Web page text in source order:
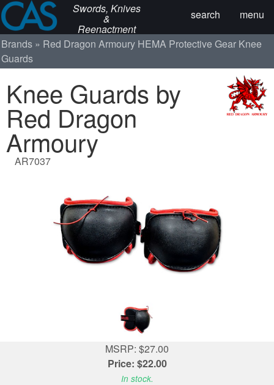
Swords, Knives
&
Reenactment
menu
search
Brands Red Dragon Armoury HEMA Protective Gear Knee
Guards
Knee Guards by
Red Dragon
Armoury
AR7037
MSRP: $27.00
Price: $22.00
In stock.